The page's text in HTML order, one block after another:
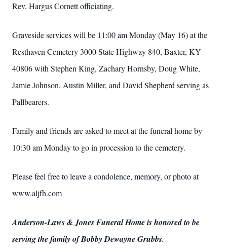
Rev. Hargus Cornett officiating.
Graveside services will be 11:00 am Monday (May 16) at the
Resthaven Cemetery 3000 State Highway 840, Baxter, KY
40806 with Stephen King, Zachary Hornsby, Doug White,
Jamie Johnson, Austin Miller, and David Shepherd serving as
Pallbearers.
Family and friends are asked to meet at the funeral home by
10:30 am Monday to go in procession to the cemetery.
Please feel free to leave a condolence, memory, or photo at
www.aljfh.com
Anderson-Laws & Jones Funeral Home is honored to be
serving the family of Bobby Dewayne Grubbs.